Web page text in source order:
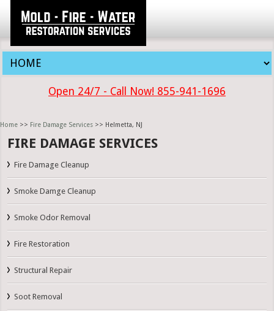
Open 24/7 - Call Now! 855-941-1696
Home >> Fire Damage Services >> Helmetta, NJ
FIRE DAMAGE SERVICES
Fire Damage Cleanup
Smoke Damge Cleanup
Smoke Odor Removal
Fire Restoration
Structural Repair
Soot Removal